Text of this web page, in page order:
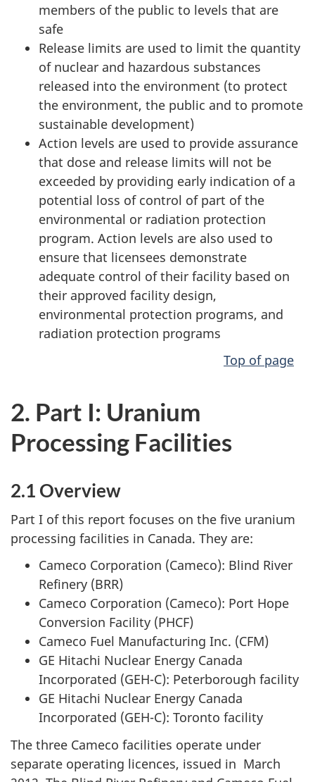
members of the public to levels that are
safe
Release limits are used to limit the quantity
of nuclear and hazardous substances
released into the environment (to protect
the environment, the public and to promote
sustainable development)
Action levels are used to provide assurance
that dose and release limits will not be
exceeded by providing early indication of a
potential loss of control of part of the
environmental or radiation protection
program. Action levels are also used to
ensure that licensees demonstrate
adequate control of their facility based on
their approved facility design,
environmental protection programs, and
radiation protection programs
Top of page
2. Part I: Uranium
Processing Facilities
2.1 Overview
Part I of this report focuses on the five uranium
processing facilities in Canada. They are:
Cameco Corporation (Cameco): Blind River
Refinery (BRR)
Cameco Corporation (Cameco): Port Hope
Conversion Facility (PHCF)
Cameco Fuel Manufacturing Inc. (CFM)
GE Hitachi Nuclear Energy Canada
Incorporated (GEH-C): Peterborough facility
GE Hitachi Nuclear Energy Canada
Incorporated (GEH-C): Toronto facility
The three Cameco facilities operate under
separate operating licences, issued in March